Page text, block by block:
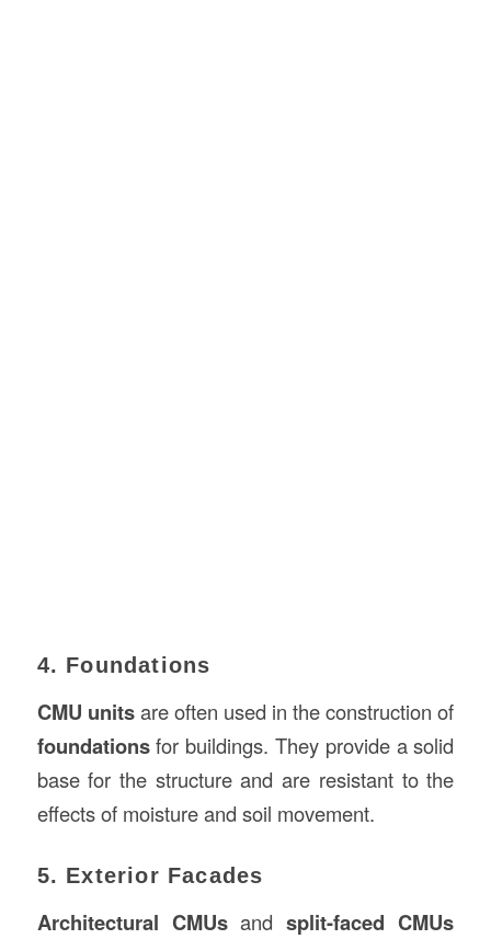
4. Foundations
CMU unitsare often used in the construction of
foundationsfor buildings. They provide a solid
base for the structure and are resistant to the
effects of moisture and soil movement.
5. Exterior Facades
Architectural CMUsandsplit-faced CMUs